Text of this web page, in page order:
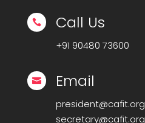
 Call Us
+91 90480 73600
 Email
president@cafit.org
secretary@cafit.org